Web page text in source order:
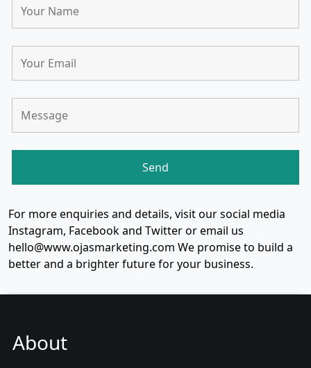
For more enquiries and details, visit our social media
Instagram, Facebook and Twitter or email us
hello@www.ojasmarketing.com We promise to build a
better and a brighter future for your business.
About